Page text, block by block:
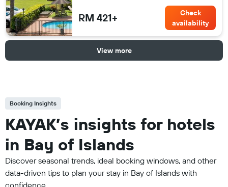
RM 421+
Check
availability
View more
Booking Insights
KAYAK’s insights for hotels
in Bay of Islands
Discover seasonal trends, ideal booking windows, and other
data-driven tips to plan your stay in Bay of Islands with
confidence.